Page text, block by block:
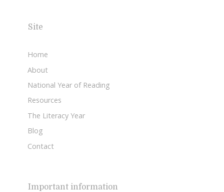
Site
Home
About
National Year of Reading
Resources
The Literacy Year
Blog
Contact
Important information